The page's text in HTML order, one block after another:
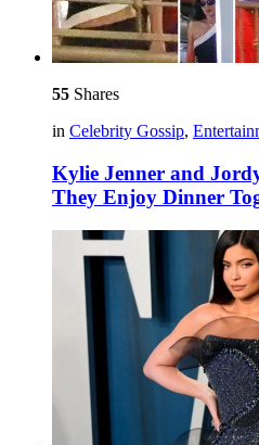
55 Shares
in Celebrity Gossip,
Kylie Jenner and
They Enjoy Dinner